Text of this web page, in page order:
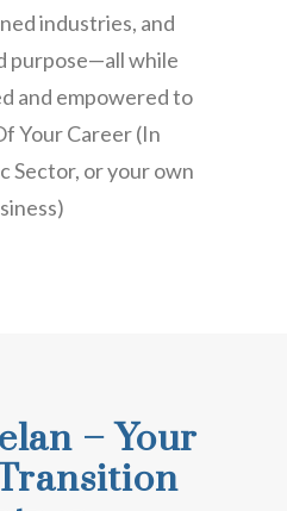
industries, and
purpose—all while
and empowered to
Your Career (In
Sector, or your own
– Your